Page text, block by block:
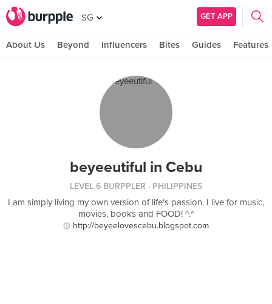
SG GET APP
About Us Beyond Influencers Bites Guides Features
beyeeutiful in Cebu
LEVEL 6 BURPPLER · PHILIPPINES
I am simply living my own version of life's passion. I live for music,
movies, books and FOOD! ^.^
http://beyeelovescebu.blogspot.com